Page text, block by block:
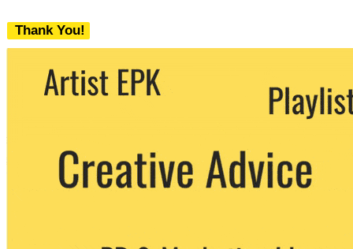
Thank You!
We never share your email with any 3rd
party. You can unsubscribe at any time.